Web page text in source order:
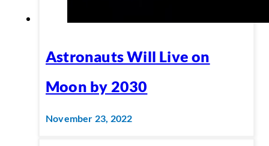
Astronauts Will Live on
Moon by 2030
November 23, 2022